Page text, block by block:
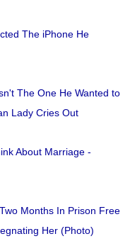
The iPhone He
The One He Wanted to
Lady Cries Out
About Marriage -
Months In Prison Free
Her (Photo)